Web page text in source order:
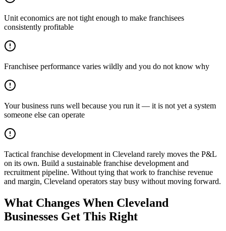
Unit economics are not tight enough to make franchisees
consistently profitable
Franchisee performance varies wildly and you do not know why
Your business runs well because you run it — it is not yet a system
someone else can operate
Tactical franchise development in Cleveland rarely moves the P&L
on its own. Build a sustainable franchise development and
recruitment pipeline. Without tying that work to franchise revenue
and margin, Cleveland operators stay busy without moving forward.
What Changes When Cleveland
Businesses Get This Right